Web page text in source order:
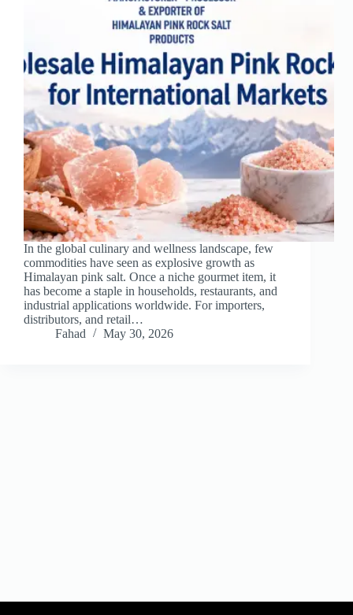
In the global culinary and wellness landscape, few
commodities have seen as explosive growth as
Himalayan pink salt. Once a niche gourmet item, it
has become a staple in households, restaurants, and
industrial applications worldwide. For importers,
distributors, and retail…
Fahad
May 30, 2026